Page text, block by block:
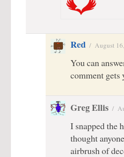
Red / August
You can
comment gets
Greg Ellis /
I snapped the
thought
airbrush of